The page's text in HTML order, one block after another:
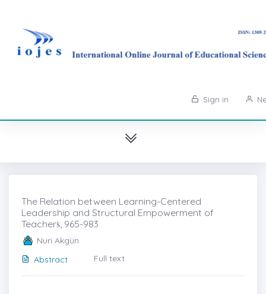
Sign in
The Relation between Learning-Centered
Leadership and Structural Empowerment of
Teacherṡ, 965-983
Nuri Akgün
Abstract
Full text